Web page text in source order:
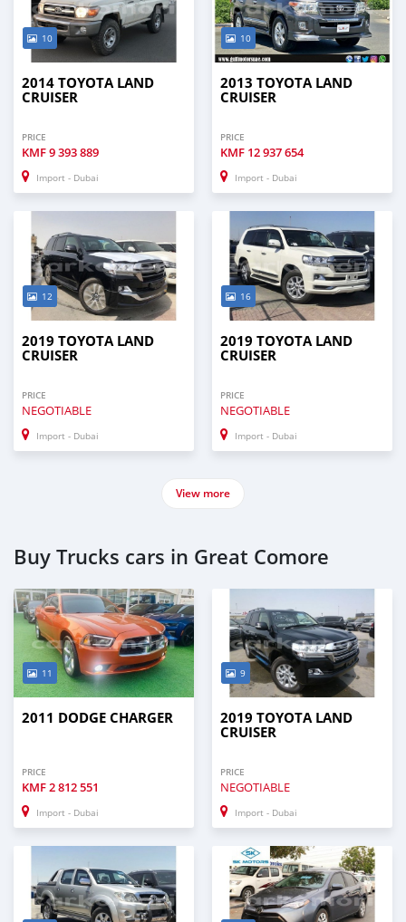
10
2014 TOYOTA LAND
CRUISER
PRICE
KMF9 393 889
Import - Dubai
10
2013 TOYOTA LAND
CRUISER
PRICE
KMF 12 937 654
Import - Dubai
12
2019 TOYOTA LAND
CRUISER
PRICE
NEGOTIABLE
Import - Dubai
16
2019 TOYOTA LAND
CRUISER
PRICE
NEGOTIABLE
Import - Dubai
View more
Buy Trucks cars in Great Comore
11
2011 DODGE CHARGER
PRICE
KMF2 812 551
Import - Dubai
9
2019 TOYOTA LAND
CRUISER
PRICE
NEGOTIABLE
Import - Dubai